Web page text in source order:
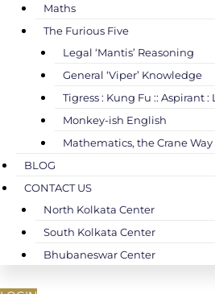
Maths
The Furious Five
Legal ‘Mantis’ Reasoning
General ‘Viper’ Knowledge
Tigress : Kung Fu :: Aspirant
Monkey-ish English
Mathematics, the Crane Way
BLOG
CONTACT US
North Kolkata Center
South Kolkata Center
Bhubaneswar Center